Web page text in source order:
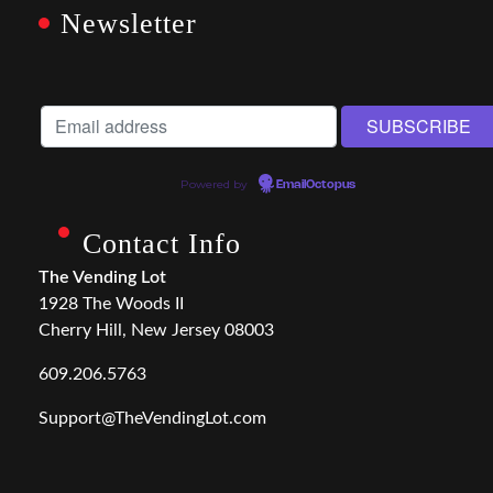
Newsletter
Powered by EmailOctopus
Contact Info
The Vending Lot
1928 The Woods II
Cherry Hill, New Jersey 08003
609.206.5763
Support@TheVendingLot.com